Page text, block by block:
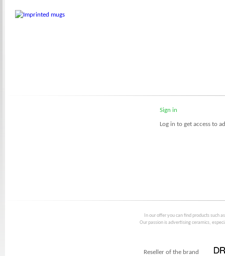
Sign in
Log in to get access to
In our offer you can find products such
Our passion is advertising ceramics,
Reseller of the brand